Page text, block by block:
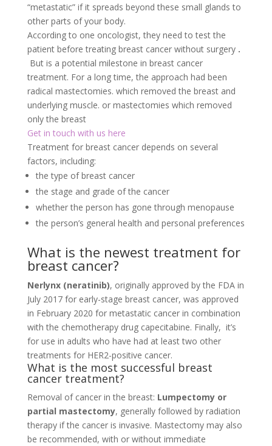
“metastatic” if it spreads beyond these small glands to
other parts of your body.
According to one oncologist, they need to test the
patient before treating breast cancer without surgery.
But is a potential milestone in breast cancer
treatment. For a long time, the approach had been
radical mastectomies. which removed the breast and
underlying muscle. or mastectomies which removed
only the breast
Get in touch with us here
Treatment for breast cancer depends on several
factors, including:
the type of breast cancer
the stage and grade of the cancer
whether the person has gone through menopause
the person’s general health and personal preferences
What is the newest treatment for
breast cancer?
Nerlynx (neratinib), originally approved by the FDA in
July 2017 for early-stage breast cancer, was approved
in February 2020 for metastatic cancer in combination
with the chemotherapy drug capecitabine. Finally, it’s
for use in adults who have had at least two other
treatments for HER2-positive cancer.
What is the most successful breast
cancer treatment?
Removal of cancer in the breast: Lumpectomy or
partial mastectomy, generally followed by radiation
therapy if the cancer is invasive. Mastectomy may also
be recommended, with or without immediate